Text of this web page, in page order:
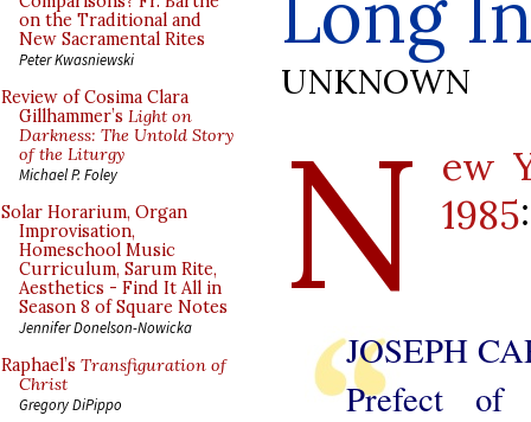
on the Traditional and
New Sacramental Rites
Peter Kwasniewski
Review of Cosima Clara
Gillhammer’s Light on
Darkness: The Untold Story
of the Liturgy
Michael P. Foley
Solar Horarium, Organ
Improvisation,
Homeschool Music
Curriculum, Sarum Rite,
Aesthetics - Find It All in
Season 8 of Square Notes
Jennifer Donelson-Nowicka
Raphael’s Transfiguration of
Christ
Gregory DiPippo
UNKNOWN
N
ew
1985:
JOSEPH
Prefect of